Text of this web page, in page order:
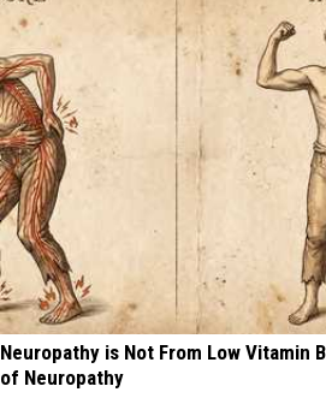
Neuropathy is Not From Low Vitamin
of Neuropathy